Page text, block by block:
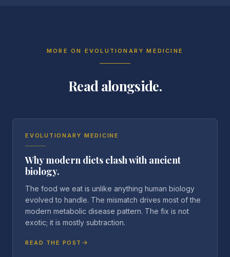
MORE ON EVOLUTIONARY MEDICINE
Read alongside.
EVOLUTIONARY MEDICINE
Why modern diets clash with ancient
biology.
The food we eat is unlike anything human biology
evolved to handle. The mismatch drives most of the
modern metabolic disease pattern. The fix is not
exotic; it is mostly subtraction.
READ THE POST